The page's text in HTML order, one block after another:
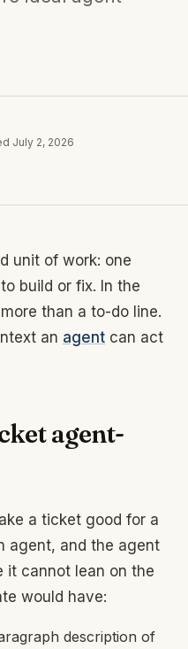
July 2, 2026
unit of work: one
build or fix. In the
than a to-do line.
an agent can act
agent-
a ticket good for a
agent, and the agent
it cannot lean on the
would have:
description of